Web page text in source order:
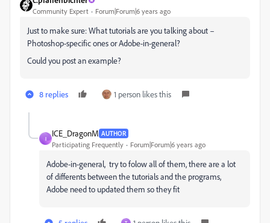
Community Expert Forum|Forum|6 years ago
Just to make sure: What tutorials are you talking about –
Photoshop-specific ones or Adobe-in-general?
Could you post an example?
8 replies 1 person likes this
I
ICE_DragonM AUTHOR
Participating Frequently Forum|Forum|6 years ago
Adobe-in-general, try to folow all of them, there are a lot
of differents between the tutorials and the programs,
Adobe need to updated them so they fit